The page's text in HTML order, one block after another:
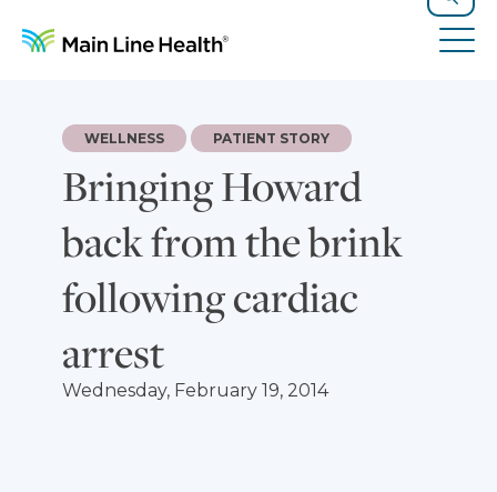
Search
Bringing Howard
back from the brink
following cardiac
arrest
WELLNESS PATIENT STORY
Wednesday, February 19, 2014